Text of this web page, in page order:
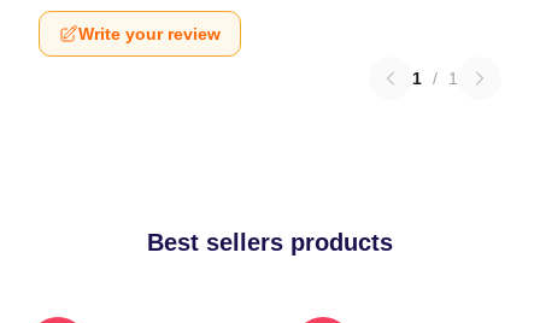
Write your review
1 / 1
Best sellers products